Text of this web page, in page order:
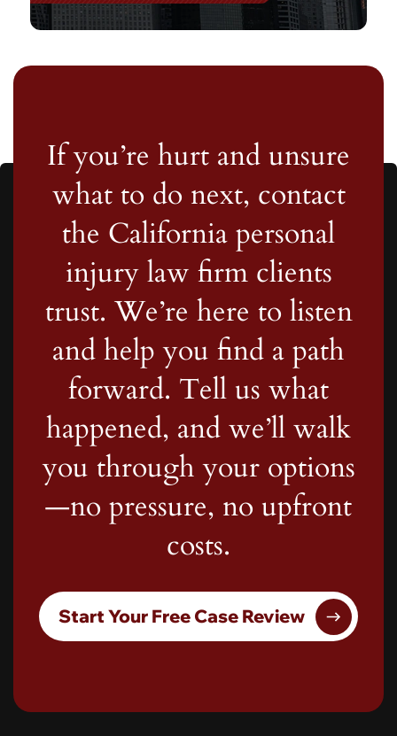
If you’re hurt and unsure
what to do next, contact
the California personal
injury law firm clients
trust. We’re here to listen
and help you find a path
forward. Tell us what
happened, and we’ll walk
you through your options
—no pressure, no upfront
costs.
Start Your Free Case Review